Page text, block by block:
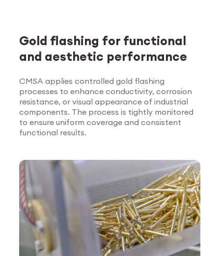
Explore Surface
Treatment
Gold flashing for functional
and aesthetic performance
CMSA applies controlled gold flashing
processes to enhance conductivity, corrosion
resistance, or visual appearance of industrial
components. The process is tightly monitored
to ensure uniform coverage and consistent
functional results.